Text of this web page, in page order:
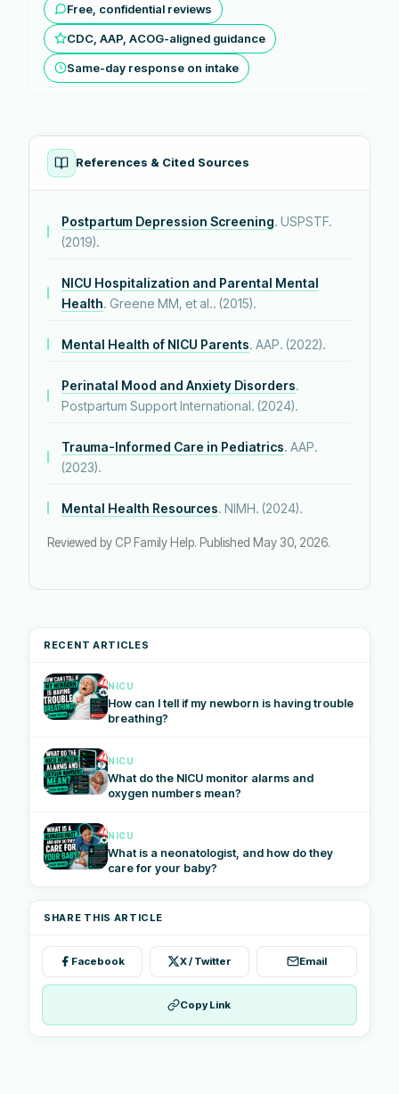
Free, confidential reviews
CDC, AAP, ACOG-aligned guidance
Same-day response on intake
References & Cited Sources
Postpartum Depression Screening. USPSTF.
(2019).
NICU Hospitalization and Parental Mental
Health. Greene MM, et al.. (2015).
Mental Health of NICU Parents. AAP. (2022).
Perinatal Mood and Anxiety Disorders.
Postpartum Support International. (2024).
Trauma-Informed Care in Pediatrics. AAP.
(2023).
Mental Health Resources. NIMH. (2024).
Reviewed by CP Family Help. Published May 30, 2026.
RECENT ARTICLES
NICU
How can I tell if my newborn is having trouble
breathing?
NICU
What do the NICU monitor alarms and
oxygen numbers mean?
NICU
What is a neonatologist, and how do they
care for your baby?
SHARE THIS ARTICLE
Facebook X / Twitter Email
Copy Link